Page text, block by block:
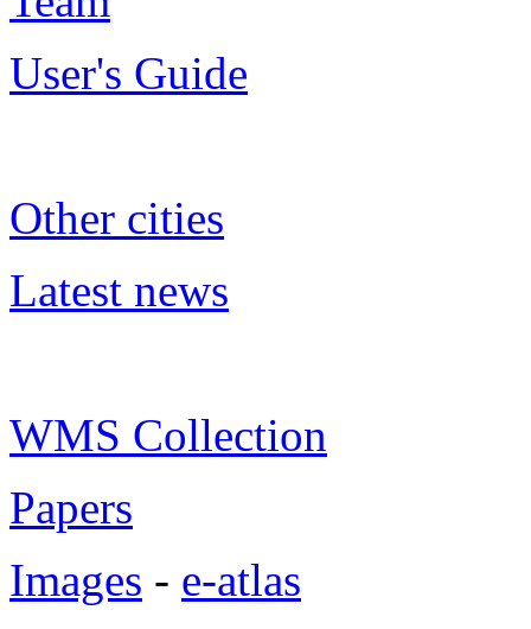
User's Guide
Other cities
Latest news
WMS Collection
Papers
Images - e-atlas